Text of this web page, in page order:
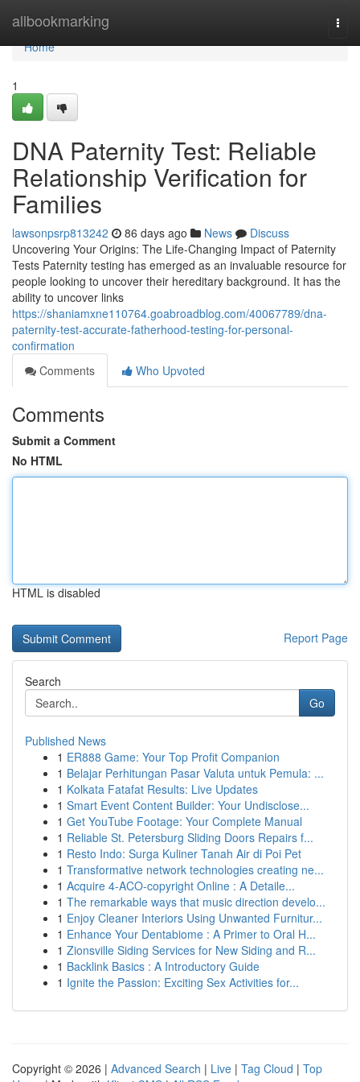
allbookmarking
Home
Home
1
DNA Paternity Test: Reliable
Relationship Verification for
Families
lawsonpsrp813242 86 days ago News
Discuss
Uncovering Your Origins: The Life-Changing Impact of Paternity
Tests Paternity testing has emerged as an invaluable resource for
people looking to uncover their hereditary background. It has the
ability to uncover links
https://shaniamxne110764.goabroadblog.com/40067789/dna-
paternity-test-accurate-fatherhood-testing-for-personal-
confirmation
Comments
Who Upvoted
Comments
Submit a Comment
No HTML
HTML is disabled
Report Page
Search
Go
Published News
1 ER888 Game: Your Top Profit Companion
1 Belajar Perhitungan Pasar Valuta untuk Pemula: ...
1 Kolkata Fatafat Results: Live Updates
1 Smart Event Content Builder: Your Undisclose...
1 Get YouTube Footage: Your Complete Manual
1 Reliable St. Petersburg Sliding Doors Repairs f...
1 Resto Indo: Surga Kuliner Tanah Air di Poi Pet
1 Transformative network technologies creating ne...
1 Acquire 4-ACO-copyright Online : A Detaile...
1 The remarkable ways that music direction develo...
1 Enjoy Cleaner Interiors Using Unwanted Furnitur...
1 Enhance Your Dentabiome : A Primer to Oral H...
1 Zionsville Siding Services for New Siding and R...
1 Backlink Basics : A Introductory Guide
1 Ignite the Passion: Exciting Sex Activities for...
Copyright © 2026 | Advanced Search | Live | Tag Cloud | Top